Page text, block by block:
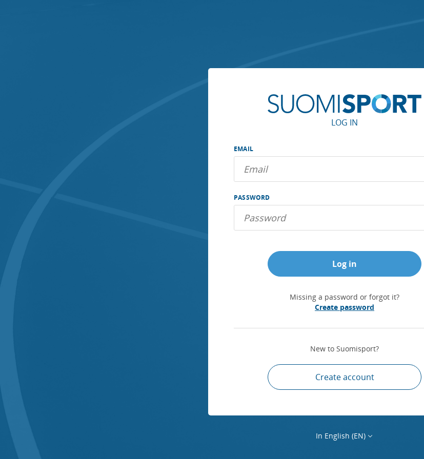
LOG IN
EMAIL
PASSWORD
Log in
Missing a password or forgot it?
Create password
New to Suomisport?
Create account
In English (EN)